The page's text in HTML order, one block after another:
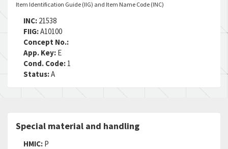
Item Identification Guide (IIG) and Item Name Code (INC)
INC: 21538
FIIG:A10100
Concept No.:
App. Key: E
Cond. Code: 1
Status:A
Special material and handling
HMIC: P